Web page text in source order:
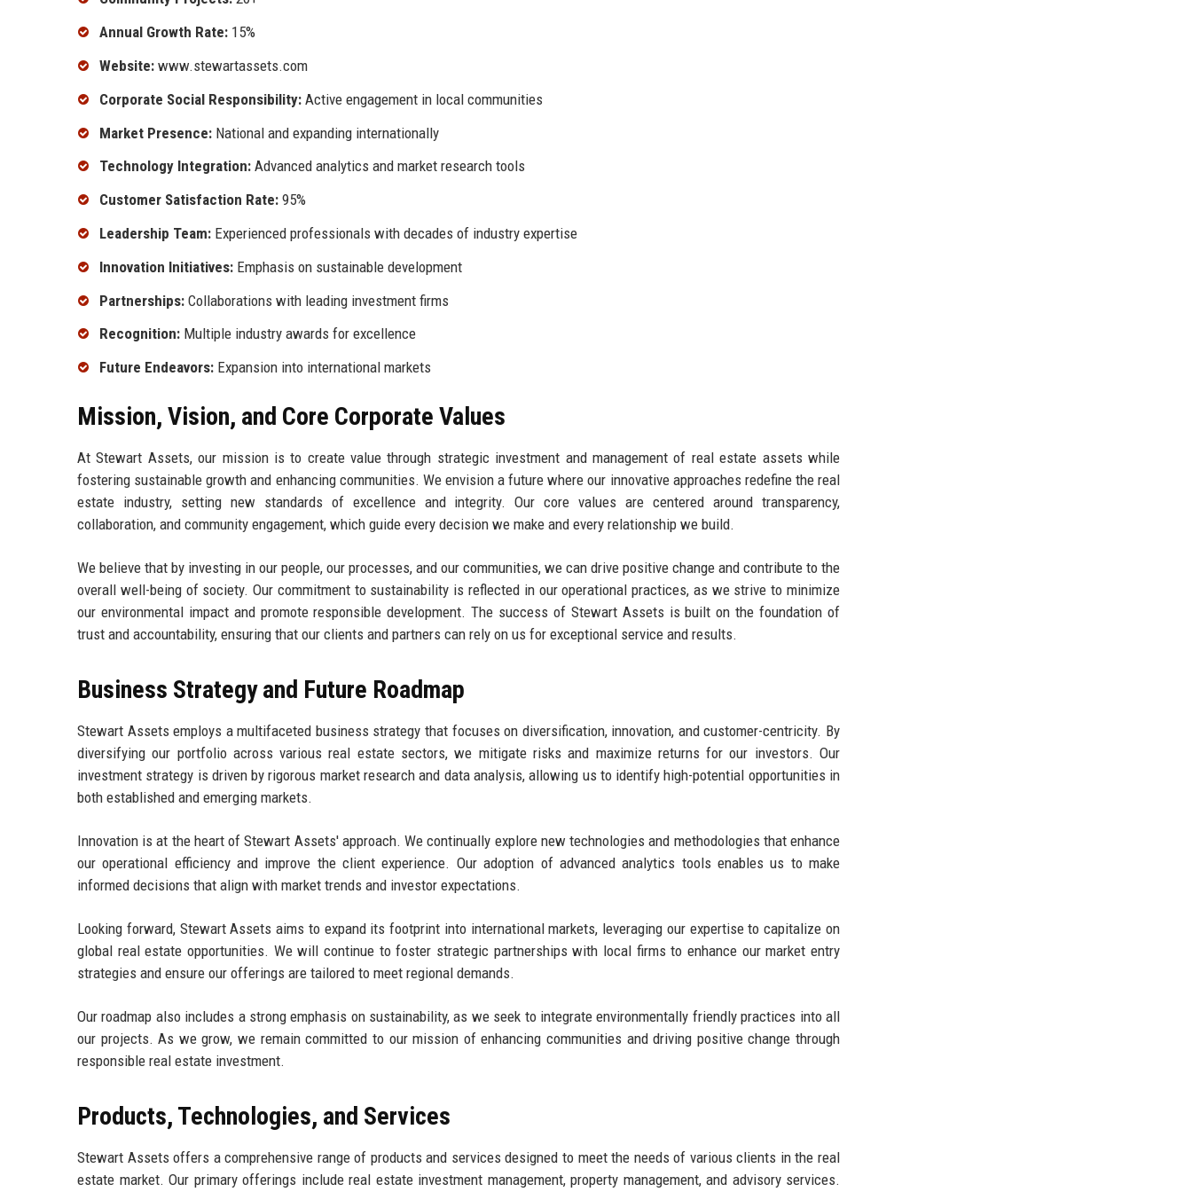
Annual Growth Rate: 15%
Website: www.stewartassets.com
Corporate Social Responsibility: Active engagement in local communities
Market Presence: National and expanding internationally
Technology Integration: Advanced analytics and market research tools
Customer Satisfaction Rate: 95%
Leadership Team: Experienced professionals with decades of industry expertise
Innovation Initiatives: Emphasis on sustainable development
Partnerships: Collaborations with leading investment firms
Recognition: Multiple industry awards for excellence
Future Endeavors: Expansion into international markets
Mission, Vision, and Core Corporate Values
At Stewart Assets, our mission is to create value through strategic investment and management of real estate assets while
fostering sustainable growth and enhancing communities. We envision a future where our innovative approaches redefine the real
estate industry, setting new standards of excellence and integrity. Our core values are centered around transparency,
collaboration, and community engagement, which guide every decision we make and every relationship we build.
We believe that by investing in our people, our processes, and our communities, we can drive positive change and contribute to the
overall well-being of society. Our commitment to sustainability is reflected in our operational practices, as we strive to minimize
our environmental impact and promote responsible development. The success of Stewart Assets is built on the foundation of
trust and accountability, ensuring that our clients and partners can rely on us for exceptional service and results.
Business Strategy and Future Roadmap
Stewart Assets employs a multifaceted business strategy that focuses on diversification, innovation, and customer-centricity. By
diversifying our portfolio across various real estate sectors, we mitigate risks and maximize returns for our investors. Our
investment strategy is driven by rigorous market research and data analysis, allowing us to identify high-potential opportunities in
both established and emerging markets.
Innovation is at the heart of Stewart Assets' approach. We continually explore new technologies and methodologies that enhance
our operational efficiency and improve the client experience. Our adoption of advanced analytics tools enables us to make
informed decisions that align with market trends and investor expectations.
Looking forward, Stewart Assets aims to expand its footprint into international markets, leveraging our expertise to capitalize on
global real estate opportunities. We will continue to foster strategic partnerships with local firms to enhance our market entry
strategies and ensure our offerings are tailored to meet regional demands.
Our roadmap also includes a strong emphasis on sustainability, as we seek to integrate environmentally friendly practices into all
our projects. As we grow, we remain committed to our mission of enhancing communities and driving positive change through
responsible real estate investment.
Products, Technologies, and Services
Stewart Assets offers a comprehensive range of products and services designed to meet the needs of various clients in the real
estate market. Our primary offerings include real estate investment management, property management, and advisory services.